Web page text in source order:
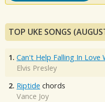
TOP UKE SONGS
1. Can't Help Falling In Love
Elvis Presley
2. Riptide chords
Vance Joy